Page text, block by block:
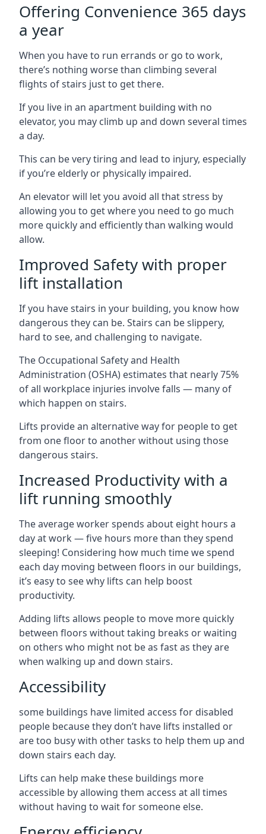
Offering Convenience 365 days
a year
When you have to run errands or go to work,
there’s nothing worse than climbing several
flights of stairs just to get there.
If you live in an apartment building with no
elevator, you may climb up and down several times
a day.
This can be very tiring and lead to injury, especially
if you’re elderly or physically impaired.
An elevator will let you avoid all that stress by
allowing you to get where you need to go much
more quickly and efficiently than walking would
allow.
Improved Safety with proper
lift installation
If you have stairs in your building, you know how
dangerous they can be. Stairs can be slippery,
hard to see, and challenging to navigate.
The Occupational Safety and Health
Administration (OSHA) estimates that nearly 75%
of all workplace injuries involve falls — many of
which happen on stairs.
Lifts provide an alternative way for people to get
from one floor to another without using those
dangerous stairs.
Increased Productivity with a
lift running smoothly
The average worker spends about eight hours a
day at work — five hours more than they spend
sleeping! Considering how much time we spend
each day moving between floors in our buildings,
it’s easy to see why lifts can help boost
productivity.
Adding lifts allows people to move more quickly
between floors without taking breaks or waiting
on others who might not be as fast as they are
when walking up and down stairs.
Accessibility
some buildings have limited access for disabled
people because they don’t have lifts installed or
are too busy with other tasks to help them up and
down stairs each day.
Lifts can help make these buildings more
accessible by allowing them access at all times
without having to wait for someone else.